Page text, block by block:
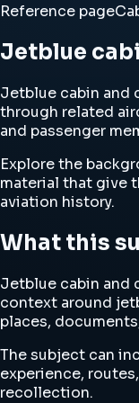
Reference page
Jetblue
Jetblue cabin and
through related
and passenger
Explore the
material that give
aviation history.
What this
Jetblue cabin and
context around
places,
The subject can
experience,
recollection.